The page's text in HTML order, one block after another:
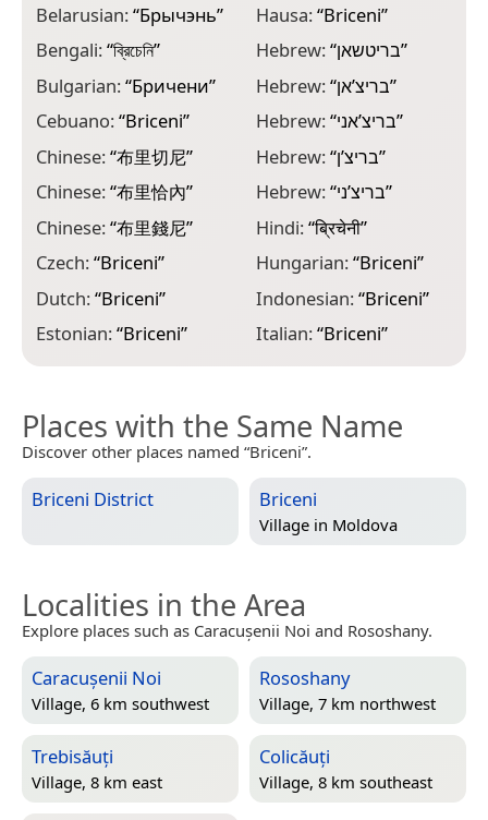
Belarusian:“Брычэнь”
Bengali:“ব্রিচেনি”
Bulgarian:“Бричени”
Cebuano:“Briceni”
Chinese:“布里切尼”
Chinese:“布里恰內”
Chinese:“布里錢尼”
Czech:“Briceni”
Dutch:“Briceni”
Estonian:“Briceni”
Hausa:“Briceni”
Hebrew:“בריטשאן”
Hebrew:“בריצ’אן”
Hebrew:“בריצ’אני”
Hebrew:“בריצ’ן”
Hebrew:“בריצ’ני”
Hindi:“ब्रिचेनी”
Hungarian:“Briceni”
Indonesian:“Briceni”
Italian:“Briceni”
Places with the Same Name
Discover other places named “Briceni”.
Briceni District Briceni
Village in Moldova
Localities in the Area
Explore places such as Caracușenii Noi and Rososhany.
Caracușenii Noi
Village, 6 km southwest
Rososhany
Village, 7 km northwest
Trebisăuți
Village, 8 km east
Colicăuți
Village, 8 km southeast